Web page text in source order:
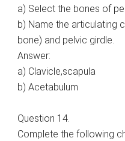
a) Select the bones of
b) Name the articulating
bone) and pelvic girdle.
Answer:
a) Clavicle,scapula
b) Acetabulum
Question 14.
Complete the following